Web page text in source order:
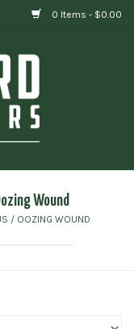
0 Items - $0.00
Wound
/ OOZING WOUND